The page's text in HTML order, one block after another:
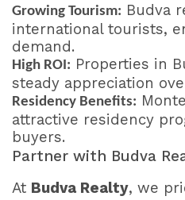
Growing Tourism: Budva
international tourists,
demand.
High ROI: Properties in
steady appreciation
Residency Benefits:
attractive residency
buyers.
Partner with Budva
At Budva Realty, we